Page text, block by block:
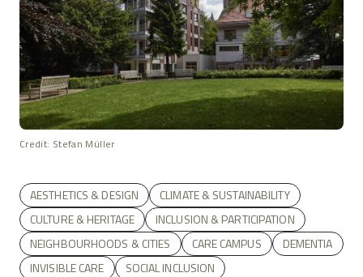
Credit: Stefan Müller
AESTHETICS & DESIGN
CLIMATE & SUSTAINABILITY
CULTURE & HERITAGE
INCLUSION & PARTICIPATION
NEIGHBOURHOODS & CITIES
CARE CAMPUS
DEMENTIA
INVISIBLE CARE
SOCIAL INCLUSION